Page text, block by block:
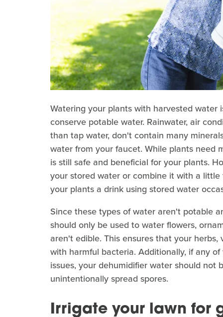
Watering your plants with harvested
conserve potable water. Rainwater, air
than tap water, don't contain many
water from your faucet. While plants need
is still safe and beneficial for your plants.
your stored water or combine it with a
your plants a drink using stored water
Since these types of water aren't potable
should only be used to water flowers,
aren't edible. This ensures that your
with harmful bacteria. Additionally, if any
issues, your dehumidifier water should not
unintentionally spread spores.
Irrigate your lawn for